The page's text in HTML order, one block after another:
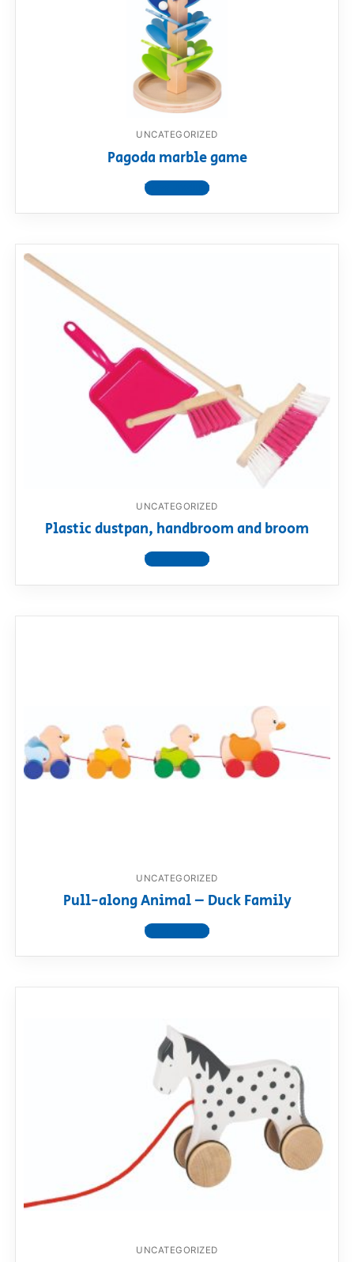
UNCATEGORIZED
Pagoda marble game
View product
UNCATEGORIZED
Plastic dustpan, handbroom and broom
View product
UNCATEGORIZED
Pull-along Animal – Duck Family
View product
UNCATEGORIZED